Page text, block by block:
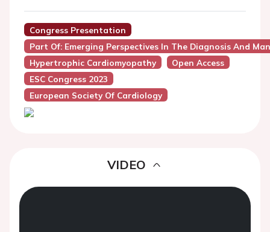
Congress Presentation
Part Of: Emerging Perspectives In The Diagnosis And
Hypertrophic Cardiomyopathy
Open Access
ESC Congress 2023
European Society Of Cardiology
VIDEO